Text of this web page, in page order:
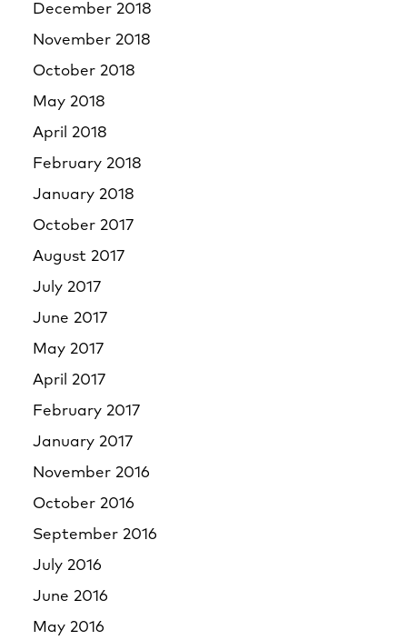
December 2018
November 2018
October 2018
May 2018
April 2018
February 2018
January 2018
October 2017
August 2017
July 2017
June 2017
May 2017
April 2017
February 2017
January 2017
November 2016
October 2016
September 2016
July 2016
June 2016
May 2016